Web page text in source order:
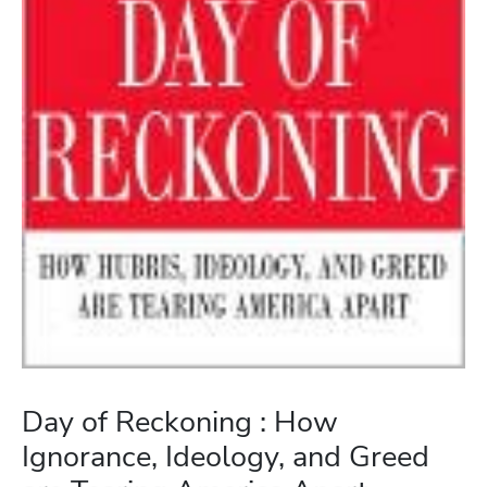
Day of Reckoning : How
Ignorance, Ideology, and Greed